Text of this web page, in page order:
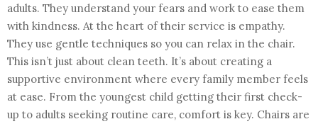
adults. They understand your fears and work to ease them
with kindness. At the heart of their service is empathy.
They use gentle techniques so you can relax in the chair.
This isn’t just about clean teeth. It’s about creating a
supportive environment where every family member feels
at ease. From the youngest child getting their first check-
up to adults seeking routine care, comfort is key. Chairs are